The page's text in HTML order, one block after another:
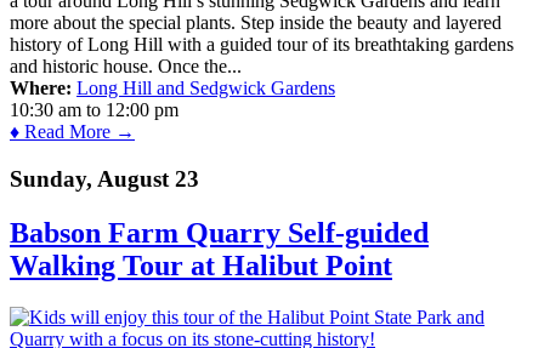
more about the special plants. Step inside the beauty and layered
history of Long Hill with a guided tour of its breathtaking gardens
and historic house. Once the...
Where: Long Hill and Sedgwick Gardens
10:30 am to 12:00 pm
♦ Read More →
Sunday, August 23
Babson Farm Quarry Self-guided
Walking Tour at Halibut Point